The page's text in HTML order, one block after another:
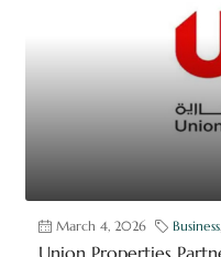
March 4, 2026 Business,